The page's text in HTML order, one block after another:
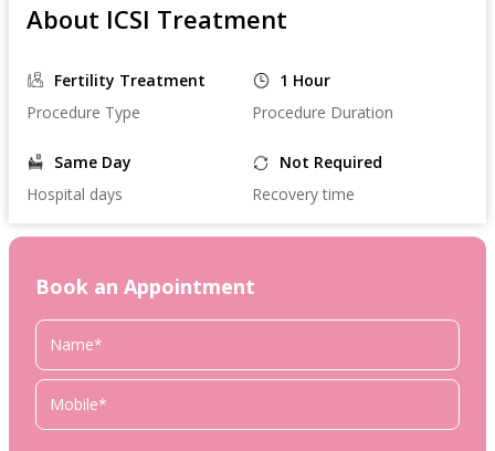
About ICSI Treatment
Fertility Treatment
Procedure Type
1 Hour
Procedure Duration
Same Day
Hospital days
Not Required
Recovery time
Book an Appointment